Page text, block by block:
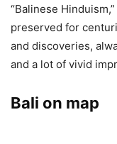
“Balinese
preserved for
and discoveries,
and a lot of vivid
Bali on map